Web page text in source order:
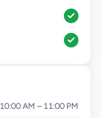
10:00 AM – 11:00 PM